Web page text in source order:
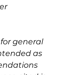
general
as